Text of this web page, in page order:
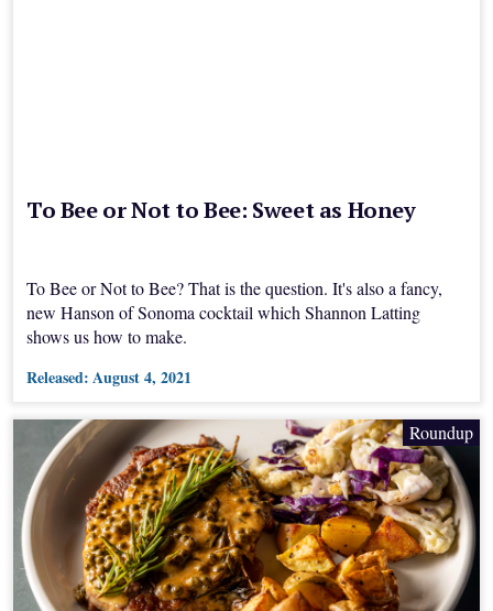
To Bee or Not to Bee: Sweet as Honey
To Bee or Not to Bee? That is the question. It's also a fancy,
new Hanson of Sonoma cocktail which Shannon Latting
shows us how to make.
Released:August 4, 2021
Roundup